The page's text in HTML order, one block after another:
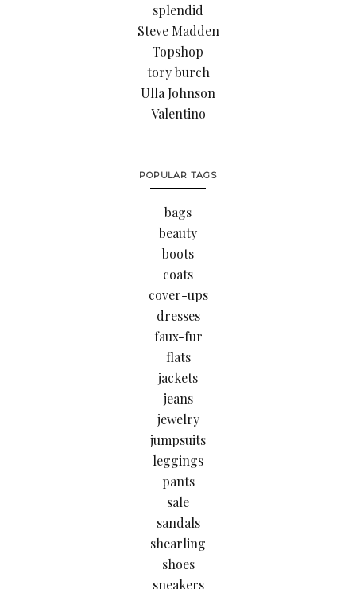
splendid
Steve Madden
Topshop
tory burch
Ulla Johnson
Valentino
POPULAR TAGS
bags
beauty
boots
coats
cover-ups
dresses
faux-fur
flats
jackets
jeans
jewelry
jumpsuits
leggings
pants
sale
sandals
shearling
shoes
sneakers